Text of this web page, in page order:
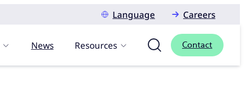
Language
Careers
News Resources Contact